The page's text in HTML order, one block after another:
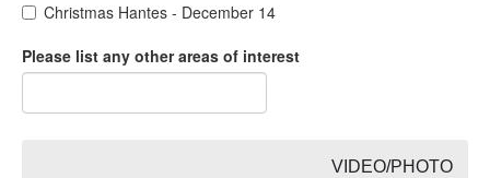
Christmas Hantes - December 14
Please list any other areas of interest
VIDEO/PHOTO